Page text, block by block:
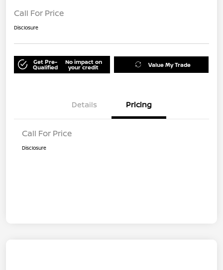
Call For Price
Disclosure
Get Pre-
Qualified
No impact on
your credit Value My Trade
Details Pricing
Call For Price
Disclosure